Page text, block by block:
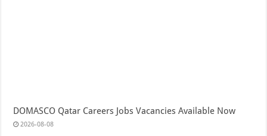
DOMASCO Qatar Careers Jobs Vacancies Available Now
2026-08-08